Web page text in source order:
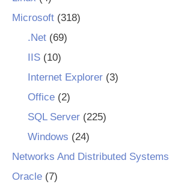
Microsoft (318)
.Net(69)
IIS(10)
Internet Explorer(3)
Office(2)
SQL Server(225)
Windows (24)
Networks And Distributed Systems
Oracle (7)